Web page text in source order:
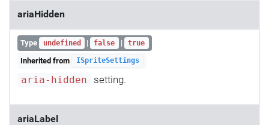
ariaHidden
Type undefined | false | true
Inherited from ISpriteSettings
aria-hidden setting.
ariaLabel